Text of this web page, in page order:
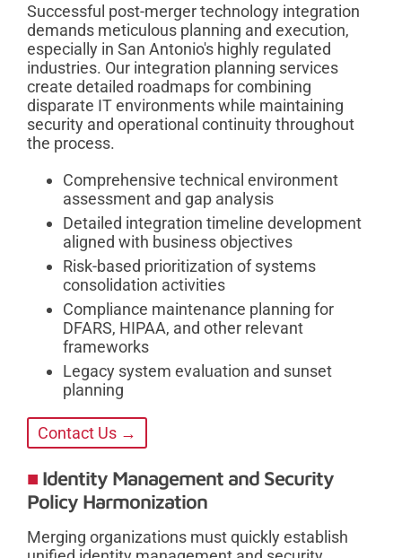
Successful post-merger technology integration
demands meticulous planning and execution,
especially in San Antonio's highly regulated
industries. Our integration planning services
create detailed roadmaps for combining
disparate IT environments while maintaining
security and operational continuity throughout
the process.
Comprehensive technical environment
assessment and gap analysis
Detailed integration timeline development
aligned with business objectives
Risk-based prioritization of systems
consolidation activities
Compliance maintenance planning for
DFARS, HIPAA, and other relevant
frameworks
Legacy system evaluation and sunset
planning
Contact Us →
Identity Management and Security
Policy Harmonization
Merging organizations must quickly establish